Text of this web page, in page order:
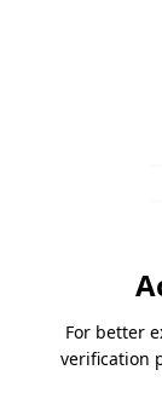
For better
verification